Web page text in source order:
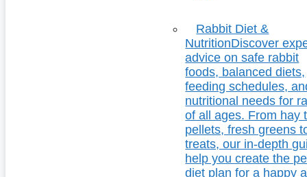
Rabbit Diet &
NutritionDiscover
advice on safe rabbit
foods, balanced diets,
feeding schedules,
nutritional needs for
of all ages. From hay
pellets, fresh greens
treats, our in-depth
help you create the
diet plan for a happy